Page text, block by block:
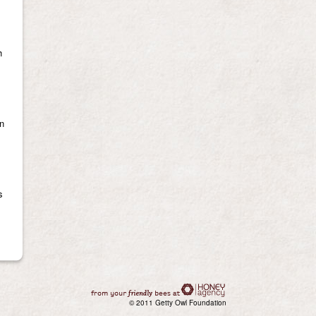
© 2011 Getty Owl Foundation